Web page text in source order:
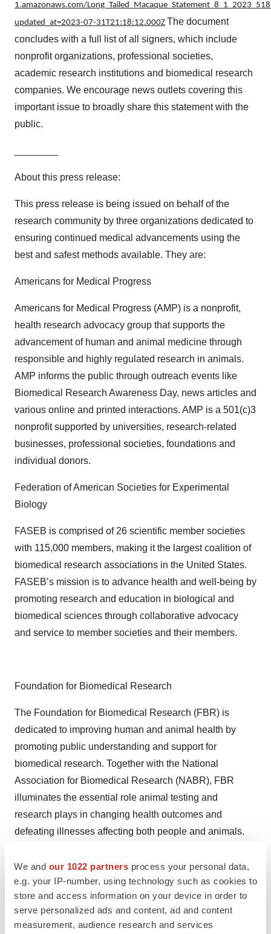
We and our 1022 partners process your personal data,
e.g. your IP-number, using technology such as cookies to
store and access information on your device in order to
serve personalized ads and content, ad and content
measurement, audience research and services
1.amazonaws.com/
updated_at=2023-07-31T21:18:12.000Z The document
concludes with a full list of all signers, which include
nonprofit organizations, professional societies,
academic research institutions and biomedical research
companies. We encourage news outlets covering this
important issue to broadly share this statement with the
public.
About this press release:
This press release is being issued on behalf of the
research community by three organizations dedicated to
ensuring continued medical advancements using the
best and safest methods available. They are:
Americans for Medical Progress
Americans for Medical Progress (AMP) is a nonprofit,
health research advocacy group that supports the
advancement of human and animal medicine through
responsible and highly regulated research in animals.
AMP informs the public through outreach events like
Biomedical Research Awareness Day, news articles and
various online and printed interactions. AMP is a 501(c)3
nonprofit supported by universities, research-related
businesses, professional societies, foundations and
individual donors.
Federation of American Societies for Experimental
Biology
FASEB is comprised of 26 scientific member societies
with 115,000 members, making it the largest coalition of
biomedical research associations in the United States.
FASEB’s mission is to advance health and well-being by
promoting research and education in biological and
biomedical sciences through collaborative advocacy
and service to member societies and their members.
Foundation for Biomedical Research
The Foundation for Biomedical Research (FBR) is
dedicated to improving human and animal health by
promoting public understanding and support for
biomedical research. Together with the National
Association for Biomedical Research (NABR), FBR
illuminates the essential role animal testing and
research plays in changing health outcomes and
defeating illnesses affecting both people and animals.
Washington, D.C.
# # #